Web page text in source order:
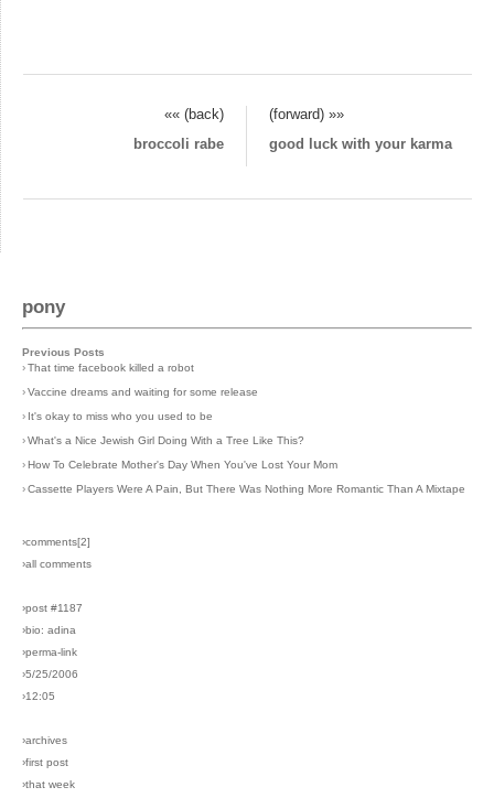
«« (back)
(forward) »»
broccoli rabe
good luck with your karma
pony
Previous Posts
›That time facebook killed a robot
›Vaccine dreams and waiting for some release
› It's okay to miss who you used to be
›What's a Nice Jewish Girl Doing With a Tree Like This?
›How To Celebrate Mother's Day When You've Lost Your Mom
›Cassette Players Were A Pain, But There Was Nothing More Romantic Than A Mixtape
›comments[2]
›all comments
›post #1187
›bio: adina
›perma-link
›5/25/2006
›12:05
›archives
›first post
›that week